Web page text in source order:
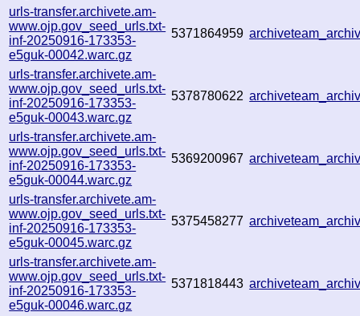
urls-transfer.archivete.am-
www.ojp.gov_seed_urls.txt-
inf-20250916-173353-
e5guk-00042.warc.gz
5371864959
urls-transfer.archivete.am-
www.ojp.gov_seed_urls.txt-
inf-20250916-173353-
e5guk-00043.warc.gz
5378780622
urls-transfer.archivete.am-
www.ojp.gov_seed_urls.txt-
inf-20250916-173353-
e5guk-00044.warc.gz
5369200967
urls-transfer.archivete.am-
www.ojp.gov_seed_urls.txt-
inf-20250916-173353-
e5guk-00045.warc.gz
5375458277
urls-transfer.archivete.am-
www.ojp.gov_seed_urls.txt-
inf-20250916-173353-
e5guk-00046.warc.gz
5371818443